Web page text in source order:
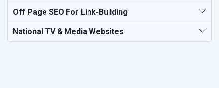
Off Page SEO For Link-Building
National TV & Media Websites